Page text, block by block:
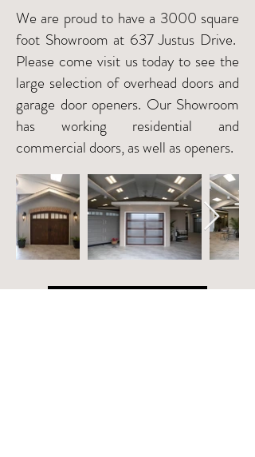
We are proud to have a 3000 square
foot Showroom at 637 Justus Drive.
Please come visit us today to see the
large selection of overhead doors and
garage door openers. Our Showroom
has working residential and
commercial doors, as well as openers.
VISIT THE SHOWROOM